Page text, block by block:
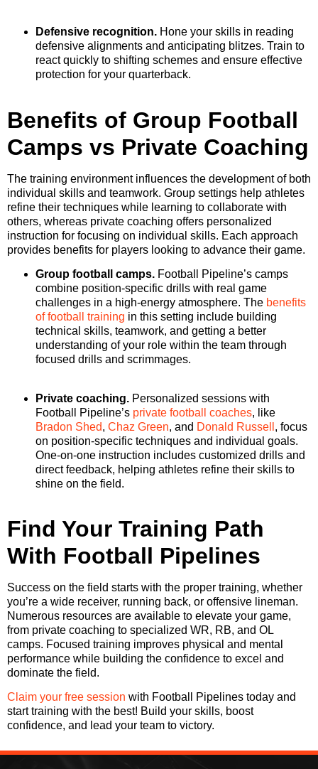
Defensive recognition. Hone your skills in reading
defensive alignments and anticipating blitzes. Train to
react quickly to shifting schemes and ensure effective
protection for your quarterback.
Benefits of Group Football
Camps vs Private Coaching
The training environment influences the development of both
individual skills and teamwork. Group settings help athletes
refine their techniques while learning to collaborate with
others, whereas private coaching offers personalized
instruction for focusing on individual skills. Each approach
provides benefits for players looking to advance their game.
Group football camps. Football Pipeline’s camps
combine position-specific drills with real game
challenges in a high-energy atmosphere. The benefits
of football training in this setting include building
technical skills, teamwork, and getting a better
understanding of your role within the team through
focused drills and scrimmages.
Private coaching. Personalized sessions with
Football Pipeline’s private football coaches, like
Bradon Shed, Chaz Green, and Donald Russell , focus
on position-specific techniques and individual goals.
One-on-one instruction includes customized drills and
direct feedback, helping athletes refine their skills to
shine on the field.
Find Your Training Path
With Football Pipelines
Success on the field starts with the proper training, whether
you’re a wide receiver, running back, or offensive lineman.
Numerous resources are available to elevate your game,
from private coaching to specialized WR, RB, and OL
camps. Focused training improves physical and mental
performance while building the confidence to excel and
dominate the field.
Claim your free session with Football Pipelines today and
start training with the best! Build your skills, boost
confidence, and lead your team to victory.